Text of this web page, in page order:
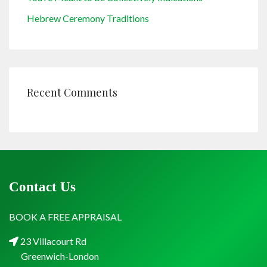
Hebrew Ceremony Traditions
Recent Comments
Contact Us
BOOK A FREE APPRAISAL
23 Villacourt Rd
Greenwich-London